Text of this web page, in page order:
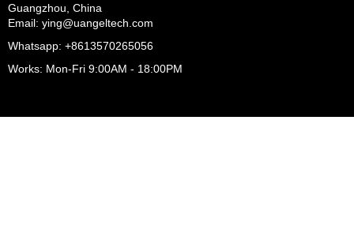
Guangzhou, China
Email: ying@uangeltech.com
Whatsapp: +8613570265056
Works: Mon-Fri 9:00AM - 18:00PM